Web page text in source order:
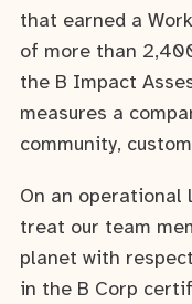
that earned a
of more than
the B Impact
measures a
community,
On an operational
treat our team
planet with
in the B Corp